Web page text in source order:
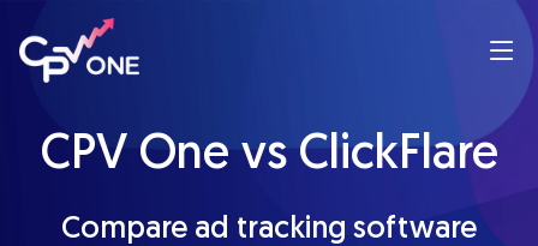
CPV One vs ClickFlare
Compare ad tracking software